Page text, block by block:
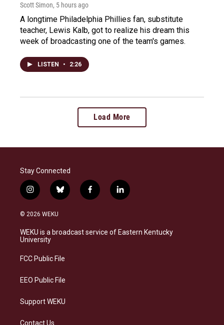
Scott Simon, 5 hours ago
A longtime Philadelphia Phillies fan, substitute
teacher, Lewis Kalb, got to realize his dream this
week of broadcasting one of the team's games.
LISTEN • 2:26
Load More
Stay Connected
i
n
s
a
g
a
b
l
s
k
f
a
b
o
l
i
e
d
© 2026 WEKU
WEKU is a broadcast service of Eastern Kentucky
University
FCC Public File
EEO Public File
Support WEKU
Contact Us